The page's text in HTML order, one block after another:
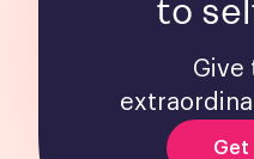
to
Give
Get